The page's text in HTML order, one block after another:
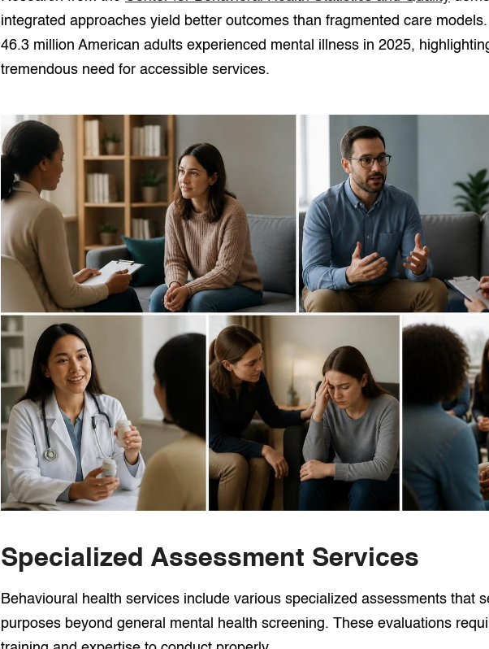
integrated approaches yield better outcomes than fragmented care
46.3 million American adults experienced mental illness in 2025,
tremendous need for accessible services.
Specialized Assessment Services
Behavioural health services include various specialized assessments that
purposes beyond general mental health screening. These evaluations